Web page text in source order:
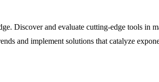
Discover and evaluate cutting-edge tools
and implement solutions that catalyze